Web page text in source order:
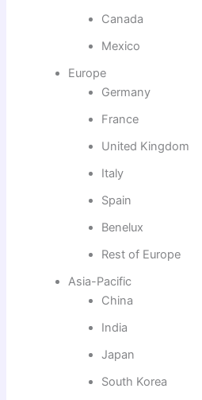
Canada
Mexico
Europe
Germany
France
United Kingdom
Italy
Spain
Benelux
Rest of Europe
Asia-Pacific
China
India
Japan
South Korea